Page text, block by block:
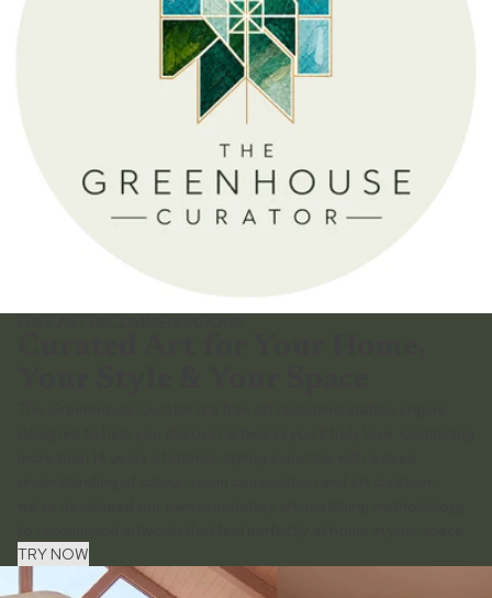
TRY NOW